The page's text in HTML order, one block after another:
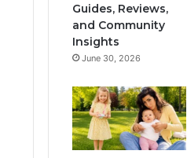
Guides, Reviews,
and Community
Insights
June 30, 2026